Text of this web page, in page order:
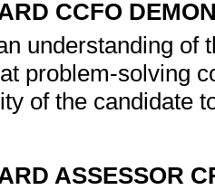
CCFO
understanding of
problem-solving
of the candidate
ASSESSOR